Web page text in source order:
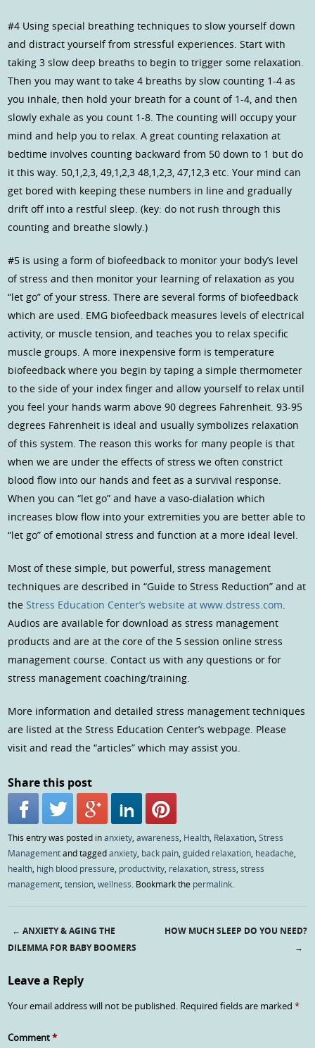
#4 Using special breathing techniques to slow yourself down
and distract yourself from stressful experiences. Start with
taking 3 slow deep breaths to begin to trigger some relaxation.
Then you may want to take 4 breaths by slow counting 1-4 as
you inhale, then hold your breath for a count of 1-4, and then
slowly exhale as you count 1-8. The counting will occupy your
mind and help you to relax. A great counting relaxation at
bedtime involves counting backward from 50 down to 1 but do
it this way. 50,1,2,3, 49,1,2,3 48,1,2,3, 47,12,3 etc. Your mind can
get bored with keeping these numbers in line and gradually
drift off into a restful sleep. (key: do not rush through this
counting and breathe slowly.)
#5 is using a form of biofeedback to monitor your body’s level
of stress and then monitor your learning of relaxation as you
“let go” of your stress. There are several forms of biofeedback
which are used. EMG biofeedback measures levels of electrical
activity, or muscle tension, and teaches you to relax specific
muscle groups. A more inexpensive form is temperature
biofeedback where you begin by taping a simple thermometer
to the side of your index finger and allow yourself to relax until
you feel your hands warm above 90 degrees Fahrenheit. 93-95
degrees Fahrenheit is ideal and usually symbolizes relaxation
of this system. The reason this works for many people is that
when we are under the effects of stress we often constrict
blood flow into our hands and feet as a survival response.
When you can “let go” and have a vaso-dialation which
increases blow flow into your extremities you are better able to
“let go” of emotional stress and function at a more ideal level.
Most of these simple, but powerful, stress management
techniques are described in “Guide to Stress Reduction” and at
theStress Education Center’s website at www.dstress.com.
Audios are available for download as stress management
products and are at the core of the 5 session online stress
management course. Contact us with any questions or for
stress management coaching/training.
More information and detailed stress management techniques
are listed at the Stress Education Center’s webpage. Please
visit and read the “articles” which may assist you.
Share this post
This entry was posted inanxiety ,awareness Health Relaxation ,Stress
Managementand taggedanxiety back pain ,guided relaxation headache
health high blood pressure productivity relaxation ,stress ,stress
management ,tension ,wellness . Bookmark the permalink
Post navigation
← ANXIETY & AGING THE
DILEMMA FOR BABY BOOMERS
HOW MUCH SLEEP DO YOU NEED?
→
Leave a Reply
Your email address will not be published. Required fields are marked*
Comment*